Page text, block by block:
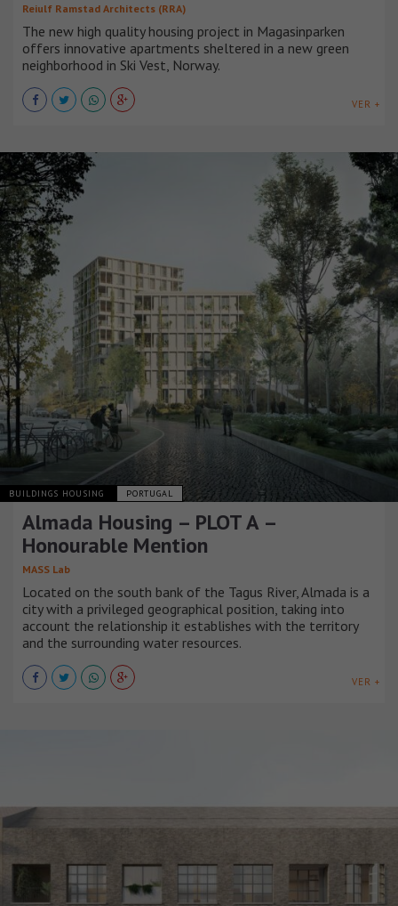
Reiulf Ramstad Architects (RRA)
The new high quality housing project in Magasinparken
offers innovative apartments sheltered in a new green
neighborhood in Ski Vest, Norway.
VER +
BUILDINGS HOUSING PORTUGAL
Almada Housing – PLOT A –
Honourable Mention
MASS Lab
Located on the south bank of the Tagus River, Almada is a
city with a privileged geographical position, taking into
account the relationship it establishes with the territory
and the surrounding water resources.
VER +